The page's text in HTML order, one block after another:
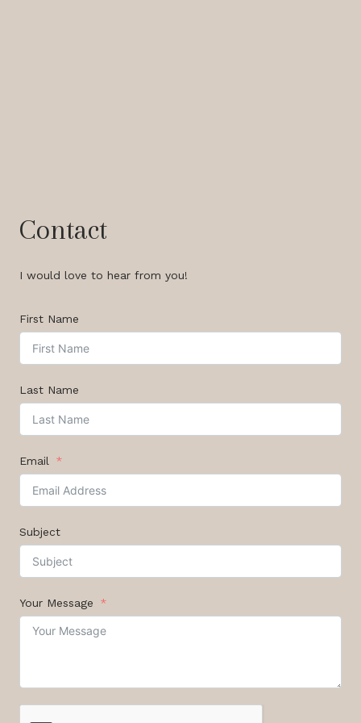
Contact
I would love to hear from you!
First Name
Last Name
Email
Subject
Your Message